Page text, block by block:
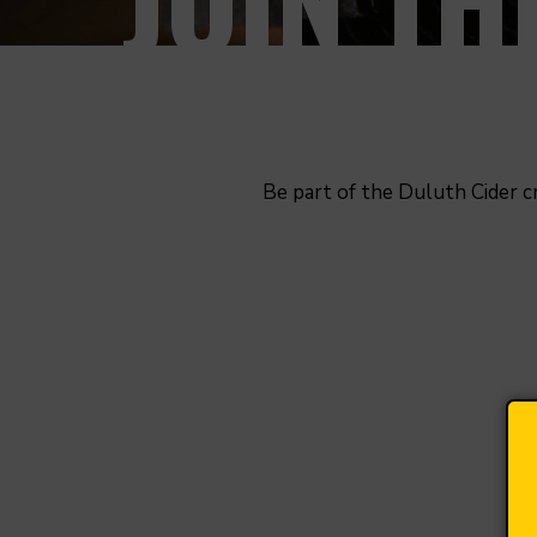
Be part of the Duluth Cider